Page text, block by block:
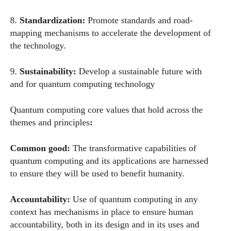
8. Standardization: Promote standards and road-
mapping mechanisms to accelerate the development of
the technology.
9. Sustainability: Develop a sustainable future with
and for quantum computing technology
Quantum computing core values that hold across the
themes and principles:
Common good: The transformative capabilities of
quantum computing and its applications are harnessed
to ensure they will be used to benefit humanity.
Accountability: Use of quantum computing in any
context has mechanisms in place to ensure human
accountability, both in its design and in its uses and